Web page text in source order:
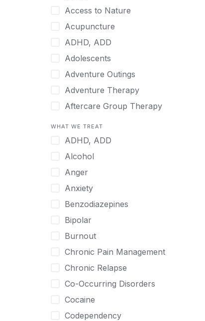
Hmong
Hungarian
Indonesian
Italian
Japanese
Korean
Malayalam
Norwegian
Polish
Portuguese
Russian
Serbian
Spanish
Swedish
Tagalog
Tamil
Thai
Turkish
Urdu
Access to Nature
Acupuncture
ADHD, ADD
Adolescents
Adventure Outings
Adventure Therapy
Aftercare Group Therapy
Alcohol
Allow Cell Phones
Anger
Animal Therapy
Anxiety
Art Therapy
Ayurveda
Benzodiazepines
Biofeedback
Bipolar
Body Image Therapy
Boys
WHAT WE TREAT
ADHD, ADD
Alcohol
Anger
Anxiety
Benzodiazepines
Bipolar
Burnout
Chronic Pain Management
Chronic Relapse
Co-Occurring Disorders
Cocaine
Codependency